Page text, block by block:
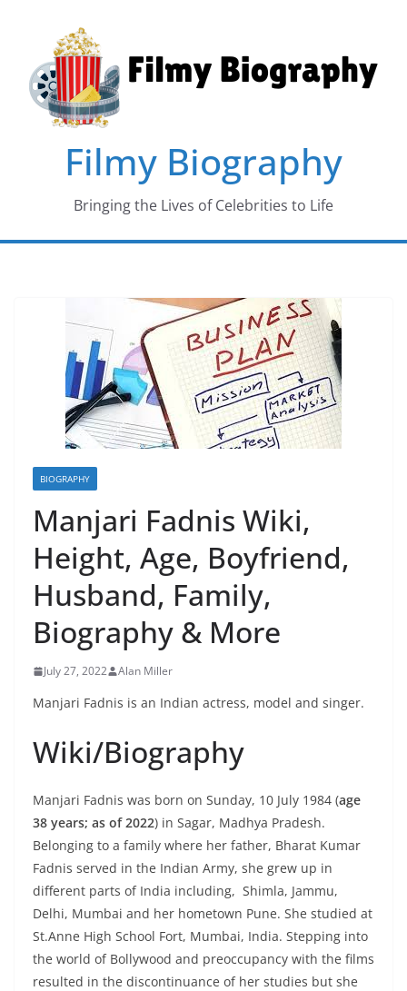
content
Filmy Biography
Bringing the Lives of Celebrities to Life
BIOGRAPHY
Manjari Fadnis Wiki,
Height, Age, Boyfriend,
Husband, Family,
Biography & More
July 27, 2022 Alan Miller
Manjari Fadnis is an Indian actress, model and singer.
Wiki/Biography
Manjari Fadnis was born on Sunday, 10 July 1984 (age
38 years; as of 2022) in Sagar, Madhya Pradesh.
Belonging to a family where her father, Bharat Kumar
Fadnis served in the Indian Army, she grew up in
different parts of India including, Shimla, Jammu,
Delhi, Mumbai and her hometown Pune. She studied at
St.Anne High School Fort, Mumbai, India. Stepping into
the world of Bollywood and preoccupancy with the films
resulted in the discontinuance of her studies but she